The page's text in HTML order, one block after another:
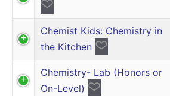
Chemist Kids: Chemistry in
the Kitchen
Chemistry- Lab (Honors or
On-Level)